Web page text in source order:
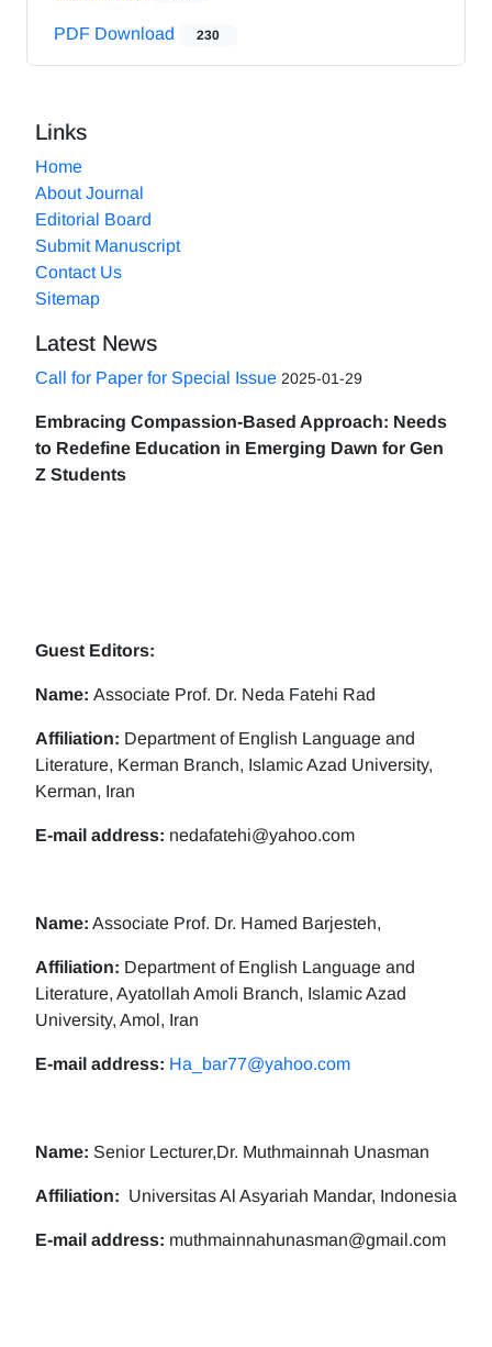
PDF Download 230
Links
Home
About Journal
Editorial Board
Submit Manuscript
Contact Us
Sitemap
Latest News
Call for Paper for Special Issue 2025-01-29
Embracing Compassion-Based Approach: Needs
to Redefine Education in Emerging Dawn for Gen
Z Students
Guest Editors:
Name: Associate Prof. Dr. Neda Fatehi Rad
Affiliation: Department of English Language and
Literature, Kerman Branch, Islamic Azad University,
Kerman, Iran
E-mail address: nedafatehi@yahoo.com
Name: Associate Prof. Dr. Hamed Barjesteh,
Affiliation: Department of English Language and
Literature, Ayatollah Amoli Branch, Islamic Azad
University, Amol, Iran
E-mail address: Ha_bar77@yahoo.com
Name: Senior Lecturer,Dr. Muthmainnah Unasman
Affiliation: Universitas Al Asyariah Mandar, Indonesia
E-mail address: muthmainnahunasman@gmail.com